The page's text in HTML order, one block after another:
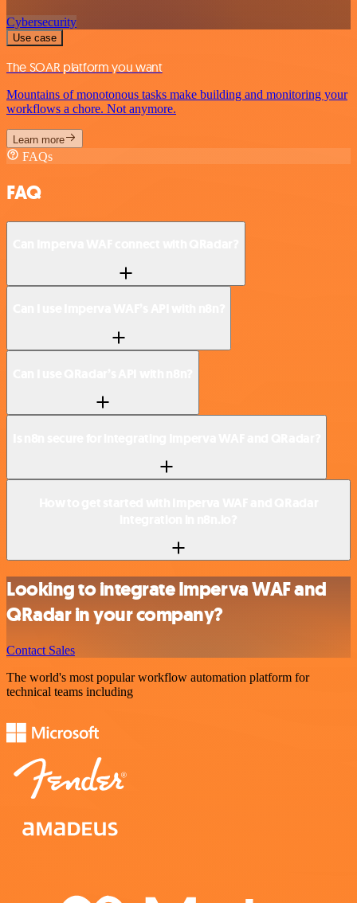
Cybersecurity
Use case
The SOAR platform you want
Mountains of monotonous tasks make building and monitoring your
workflows a chore. Not anymore.
Learn more
FAQs
FAQ
Looking to integrate Imperva WAF and
QRadar in your company?
Contact Sales
The world's most popular workflow automation platform for
technical teams including